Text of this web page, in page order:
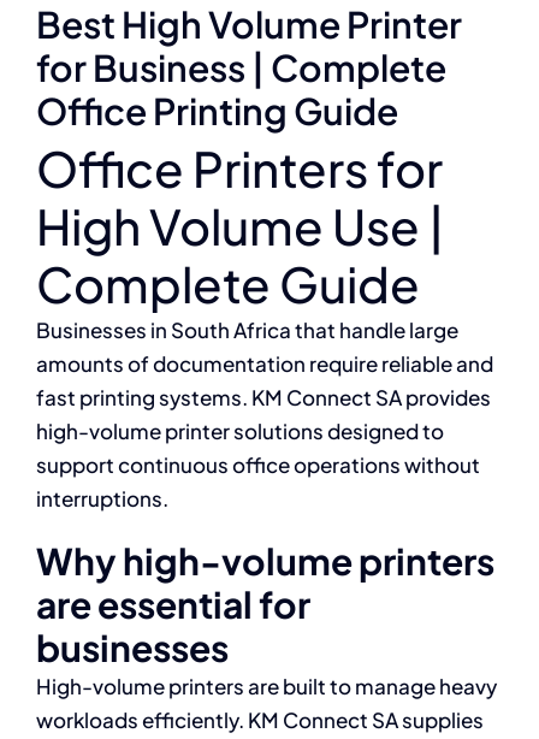
Best High Volume Printer
for Business | Complete
Office Printing Guide
Office Printers for
High Volume Use |
Complete Guide
Businesses in South Africa that handle large
amounts of documentation require reliable and
fast printing systems. KM Connect SA provides
high-volume printer solutions designed to
support continuous office operations without
interruptions.
Why high-volume printers
are essential for
businesses
High-volume printers are built to manage heavy
workloads efficiently. KM Connect SA supplies